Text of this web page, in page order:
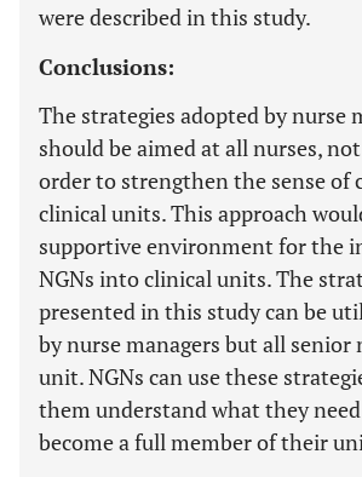
were described in this study.
Conclusions:
The strategies adopted by nurse
should be aimed at all nurses,
order to strengthen the sense of
clinical units. This approach
supportive environment for the
NGNs into clinical units. The
presented in this study can be
by nurse managers but all senior
unit. NGNs can use these
them understand what they
become a full member of their